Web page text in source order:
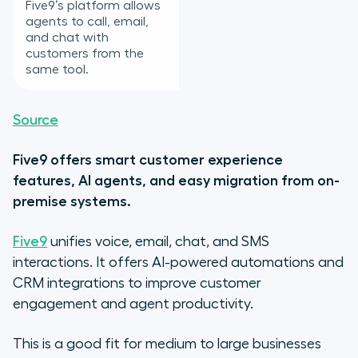
Five9’s platform allows
agents to call, email,
and chat with
customers from the
same tool.
Source
Five9 offers smart customer experience
features, AI agents, and easy migration from on-
premise systems.
Five9 unifies voice, email, chat, and SMS
interactions. It offers AI-powered automations and
CRM integrations to improve customer
engagement and agent productivity.
This is a good fit for medium to large businesses